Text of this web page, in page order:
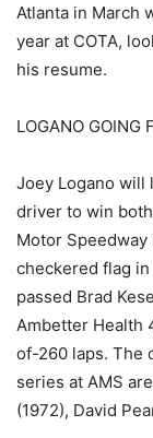
Atlanta in March
year at COTA,
his resume.
LOGANO GOING
Joey Logano
driver to win
Motor
checkered flag
passed Brad
Ambetter Health
of-260 laps. The
series at AMS
(1972), David